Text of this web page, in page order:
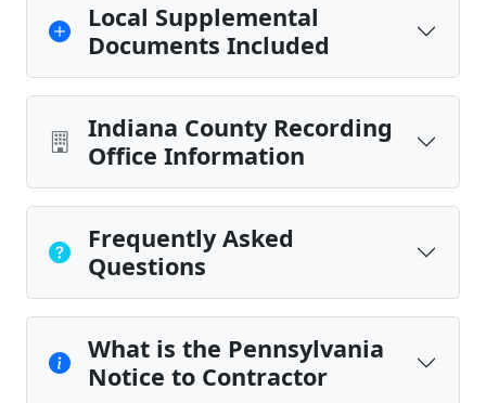
Local Supplemental
Documents Included
Indiana County Recording
Office Information
Frequently Asked
Questions
What is the Pennsylvania
Notice to Contractor